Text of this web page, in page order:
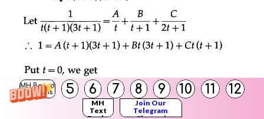
MH Board
Solutions
5 6 7 8 9 10 11 12
MH
Text
Join Our
Telegram